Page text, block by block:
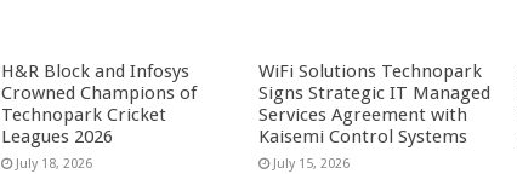
H&R Block and Infosys
Crowned Champions of
Technopark Cricket
Leagues 2026
July 18, 2026
WiFi Solutions Technopark
Signs Strategic IT Managed
Services Agreement with
Kaisemi Control Systems
July 15, 2026